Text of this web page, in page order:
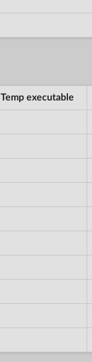
Temp executable